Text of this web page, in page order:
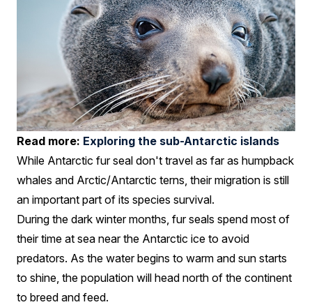
Read more: Exploring the sub-Antarctic islands
While Antarctic fur seal don't travel as far as humpback
whales and Arctic/Antarctic terns, their migration is still
an important part of its species survival.
During the dark winter months, fur seals spend most of
their time at sea near the Antarctic ice to avoid
predators. As the water begins to warm and sun starts
to shine, the population will head north of the continent
to breed and feed.